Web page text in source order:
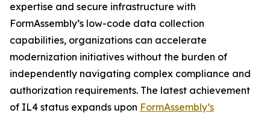
expertise and secure infrastructure with
FormAssembly’s low-code data collection
capabilities, organizations can accelerate
modernization initiatives without the burden of
independently navigating complex compliance and
authorization requirements. The latest achievement
of IL4 status expands upon FormAssembly’s